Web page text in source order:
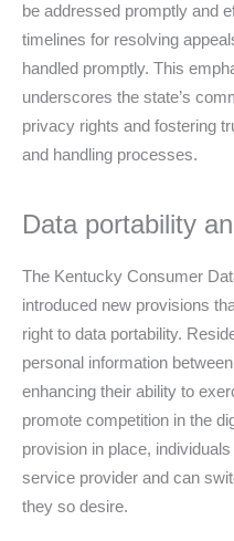
be addressed promptly and
timelines for resolving
handled promptly. This
underscores the state’s
privacy rights and fostering
and handling processes.
Data portability
The Kentucky Consumer
introduced new provisions
right to data portability.
personal information
enhancing their ability to
promote competition in the
provision in place,
service provider and can
they so desire.